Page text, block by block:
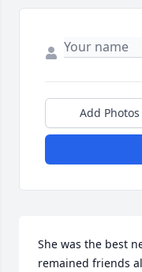
Add Photos
She was the best
remained friends